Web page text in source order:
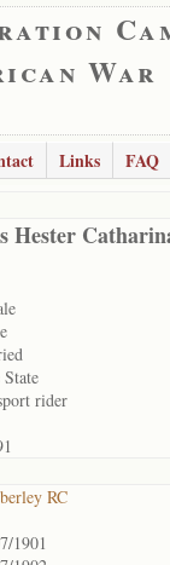
War
Links
FAQ
Hester
rider
RC
1901